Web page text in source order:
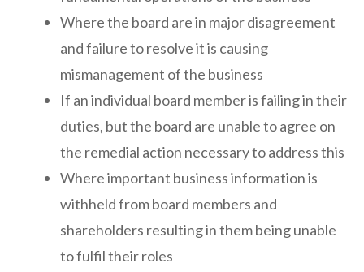
Where the board are in major disagreement
and failure to resolve it is causing
mismanagement of the business
If an individual board member is failing in their
duties, but the board are unable to agree on
the remedial action necessary to address this
Where important business information is
withheld from board members and
shareholders resulting in them being unable
to fulfil their roles